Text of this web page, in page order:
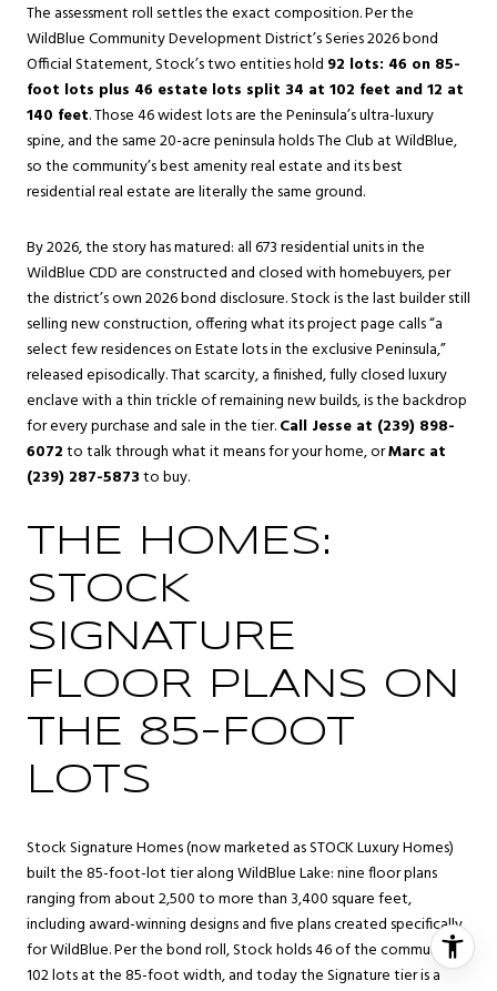
The assessment roll settles the exact composition. Per the
WildBlue Community Development District’s Series 2026 bond
Official Statement, Stock’s two entities hold 92 lots: 46 on 85-
foot lots plus 46 estate lots split 34 at 102 feet and 12 at
140 feet. Those 46 widest lots are the Peninsula’s ultra-luxury
spine, and the same 20-acre peninsula holds The Club at WildBlue,
so the community’s best amenity real estate and its best
residential real estate are literally the same ground.
By 2026, the story has matured: all 673 residential units in the
WildBlue CDD are constructed and closed with homebuyers, per
the district’s own 2026 bond disclosure. Stock is the last builder still
selling new construction, offering what its project page calls “a
select few residences on Estate lots in the exclusive Peninsula,”
released episodically. That scarcity, a finished, fully closed luxury
enclave with a thin trickle of remaining new builds, is the backdrop
for every purchase and sale in the tier.Call Jesse at (239) 898-
6072to talk through what it means for your home, orMarc at
(239) 287-5873to buy.
THE HOMES:
STOCK
SIGNATURE
FLOOR PLANS ON
THE 85-FOOT
LOTS
Stock Signature Homes (now marketed as STOCK Luxury Homes)
built the 85-foot-lot tier along WildBlue Lake: nine floor plans
ranging from about 2,500 to more than 3,400 square feet,
including award-winning designs and five plans created specifically
for WildBlue. Per the bond roll, Stock holds 46 of the community’s
102 lots at the 85-foot width, and today the Signature tier is a